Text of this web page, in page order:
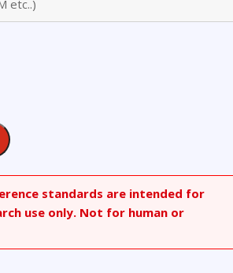
standards are intended for
use only. Not for human or